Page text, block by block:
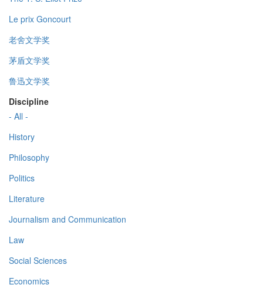
Le prix Goncourt
老舍文学奖
茅盾文学奖
鲁迅文学奖
Discipline
- All -
History
Philosophy
Politics
Literature
Journalism and Communication
Law
Social Sciences
Economics